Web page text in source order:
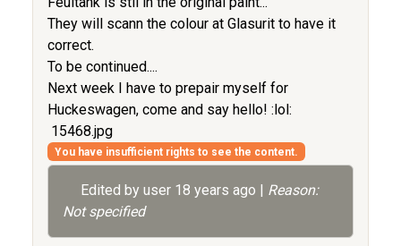
They will scann the colour at Glasurit to have it
correct.
To be continued....
Next week I have to prepair myself for
Huckeswagen, come and say hello! :lol:
15468.jpg
You have insufficient rights to see the content.
Edited by user 18 years ago | Reason:
Not specified